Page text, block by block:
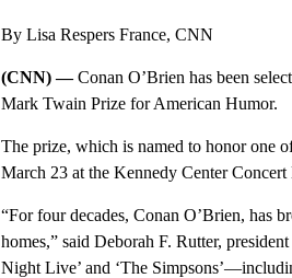
By Lisa Respers France, CNN
(CNN) —Conan O’Brien has been
Mark Twain Prize for American Humor.
The prize, which is named to honor one
March 23 at the Kennedy Center
“For four decades, Conan O’Brien, has
homes,” said Deborah F. Rutter,
Night Live’ and ‘The